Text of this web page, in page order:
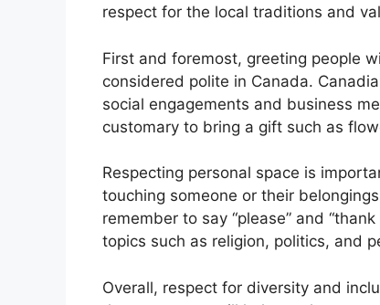
respect for the local traditions and
First and foremost, greeting people
considered polite in Canada.
social engagements and business
customary to bring a gift such as
Respecting personal space is
touching someone or their
remember to say “please” and
topics such as religion, politics, and
Overall, respect for diversity and